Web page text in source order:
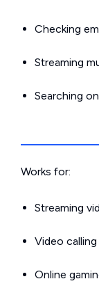
Checking
Streaming
Searching
Works for:
Streaming
Video
Online